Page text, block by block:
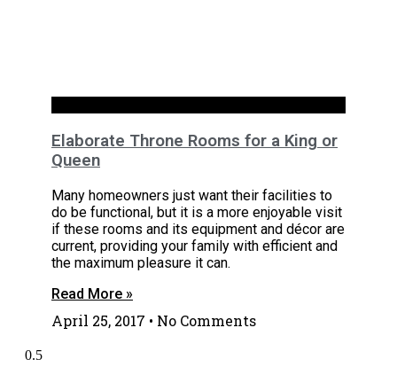
Elaborate Throne Rooms for a King or
Queen
Many homeowners just want their facilities to
do be functional, but it is a more enjoyable visit
if these rooms and its equipment and décor are
current, providing your family with efficient and
the maximum pleasure it can.
Read More »
April 25, 2017 No Comments